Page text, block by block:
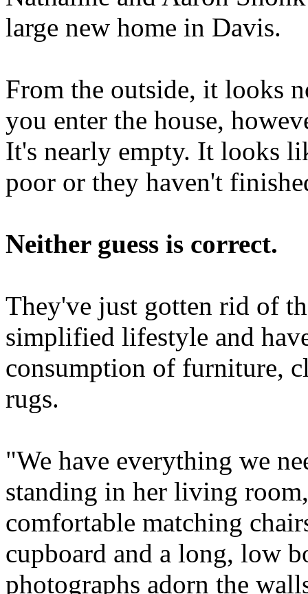
large new home in Davis.
From the outside, it looks
you enter the house,
It's nearly empty. It looks
poor or they haven't
Neither guess is correct.
They've just gotten rid of
simplified lifestyle and
consumption of furniture,
rugs.
"We have everything we
standing in her living
comfortable matching
cupboard and a long, low
photographs adorn the